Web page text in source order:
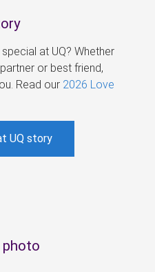
at UQ? Whether
or best friend,
Read our 2026 Love
UQ story
photo